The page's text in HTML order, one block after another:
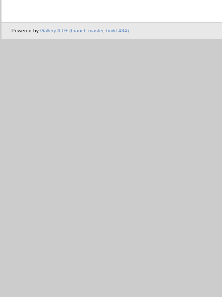
Powered by Gallery 3.0+ (branch master, build 434)